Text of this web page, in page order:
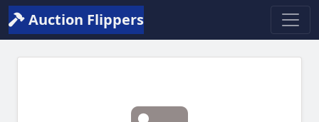
Auction Flippers